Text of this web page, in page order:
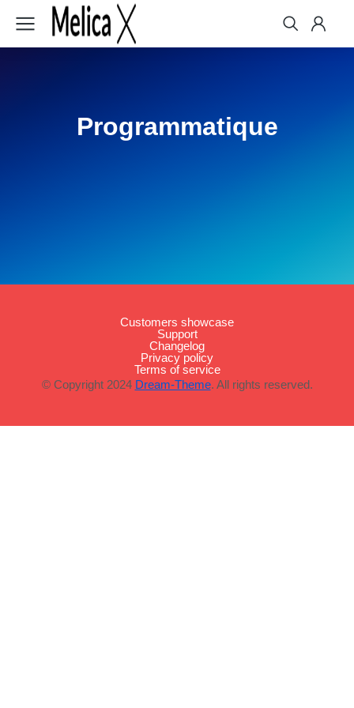
Programmatique
Customers showcase
Support
Changelog
Privacy policy
Terms of service
© Copyright 2024 Dream-Theme. All rights reserved.